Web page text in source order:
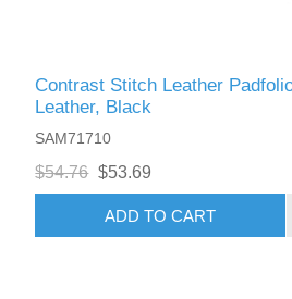
Contrast Stitch Leather
Leather, Black
SAM71710
$54.76 $53.69
ADD TO CART